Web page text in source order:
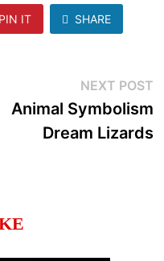
PIN IT SHARE
NEXT POST
Animal Symbolism
Dream Lizards